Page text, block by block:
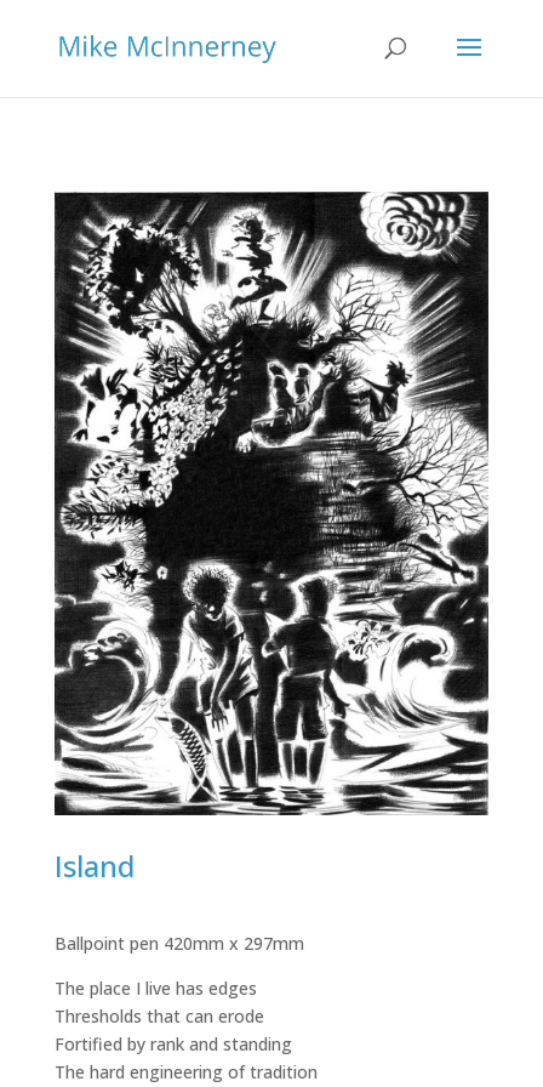
Island
Ballpoint pen 420mm x 297mm
The place I live has edges
Thresholds that can erode
Fortified by rank and standing
The hard engineering of tradition